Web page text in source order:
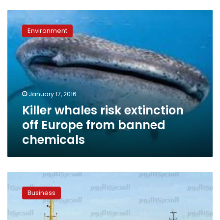
whales
risk
extinction
Europe
banned
chemicals
Environment
January 17, 2016
Killer whales risk extinction
off Europe from banned
chemicals
hopes
issue
Business